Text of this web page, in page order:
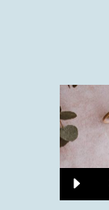
Audio